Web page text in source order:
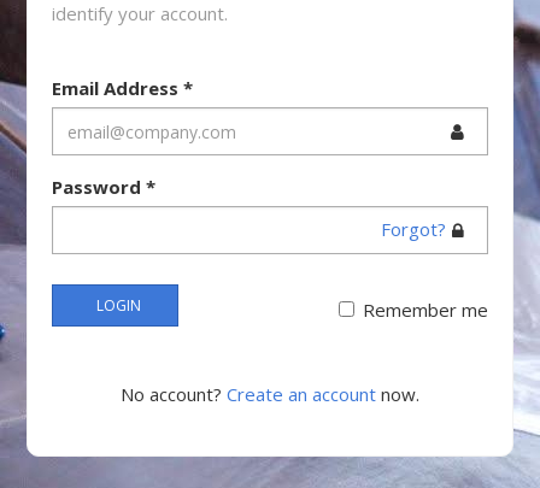
identify your account.
Email Address*
Password*
Forgot?
LOGIN Remember me
No account? Create an account now.